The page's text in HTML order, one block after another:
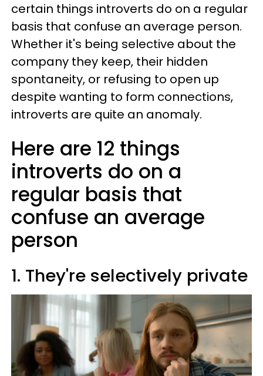
certain things introverts do on a regular
basis that confuse an average person.
Whether it's being selective about the
company they keep, their hidden
spontaneity, or refusing to open up
despite wanting to form connections,
introverts are quite an anomaly.
Here are 12 things
introverts do on a
regular basis that
confuse an average
person
1. They're selectively private